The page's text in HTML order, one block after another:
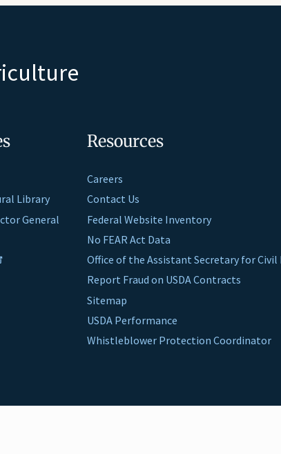
Library
General
Resources
Careers
Contact Us
Federal Website Inventory
No FEAR Act Data
Office of the Assistant Secretary for Civil
Report Fraud on USDA Contracts
Sitemap
USDA Performance
Whistleblower Protection Coordinator